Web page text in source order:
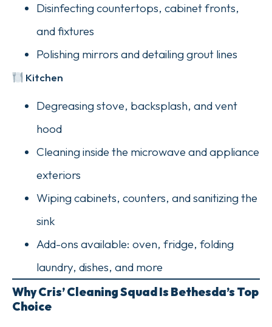
Disinfecting countertops, cabinet fronts,
and fixtures
Polishing mirrors and detailing grout lines
Kitchen
Degreasing stove, backsplash, and vent
hood
Cleaning inside the microwave and appliance
exteriors
Wiping cabinets, counters, and sanitizing the
sink
Add-ons available: oven, fridge, folding
laundry, dishes, and more
Why Cris’ Cleaning Squad Is Bethesda’s Top
Choice